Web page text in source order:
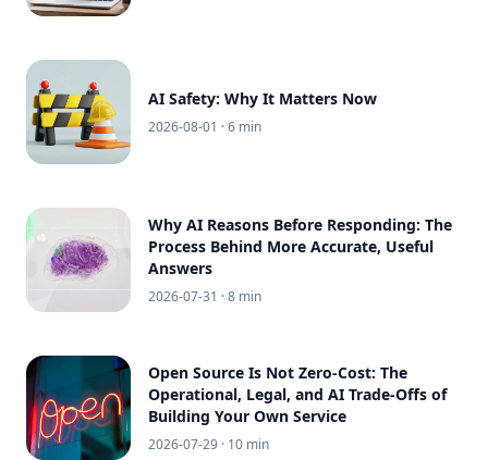
AI Safety: Why It Matters Now
2026-08-01 · 6 min
Why AI Reasons Before Responding: The
Process Behind More Accurate, Useful
Answers
2026-07-31 · 8 min
Open Source Is Not Zero-Cost: The
Operational, Legal, and AI Trade-Offs of
Building Your Own Service
2026-07-29 · 10 min